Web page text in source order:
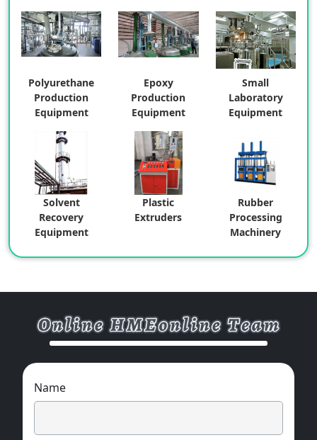
Polyurethane
Production
Equipment
Epoxy
Production
Equipment
Small
Laboratory
Equipment
Solvent
Recovery
Equipment
Plastic
Extruders
Rubber
Processing
Machinery
Name